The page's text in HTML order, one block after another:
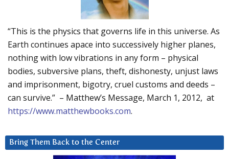
“This is the physics that governs life in this universe. As
Earth continues apace into successively higher planes,
nothing with low vibrations in any form – physical
bodies, subversive plans, theft, dishonesty, unjust laws
and imprisonment, bigotry, cruel customs and deeds –
can survive.” – Matthew’s Message, March 1, 2012, at
https://www.matthewbooks.com.
Bring Them Back to the Center